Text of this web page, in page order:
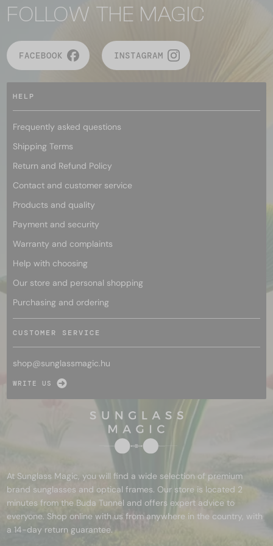
FOLLOW THE MAGIC
FACEBOOK INSTAGRAM
HELP
Frequently asked questions
Shipping Terms
Return and Refund Policy
Contact and customer service
Products and quality
Payment and security
Warranty and complaints
Help with choosing
Our store and personal shopping
Purchasing and ordering
CUSTOMER SERVICE
shop@sunglassmagic.hu
WRITE US
At Sunglass Magic, you will find a wide selection of premium
brand sunglasses and optical frames. Our store is located 2
minutes from the Buda Tunnel and offers expert advice to
everyone. Shop online with us from anywhere in the country, with
a 14-day return guarantee.